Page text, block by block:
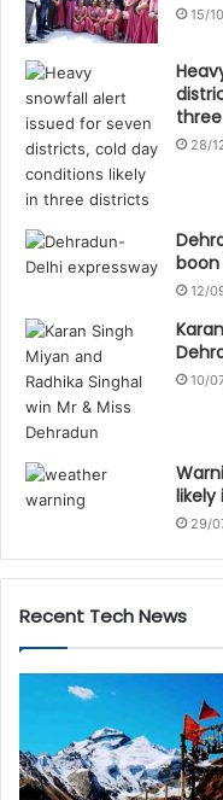
15/
28/
boon
12/
10/
likely
29/
Recent Tech News